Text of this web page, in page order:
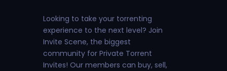
Looking to take your torrenting
experience to the next level? Join
Invite Scene, the biggest
community for Private Torrent
Invites! Our members can buy, sell,